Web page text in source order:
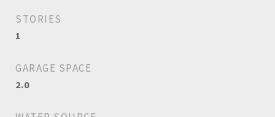
STORIES
1
GARAGE SPACE
2.0